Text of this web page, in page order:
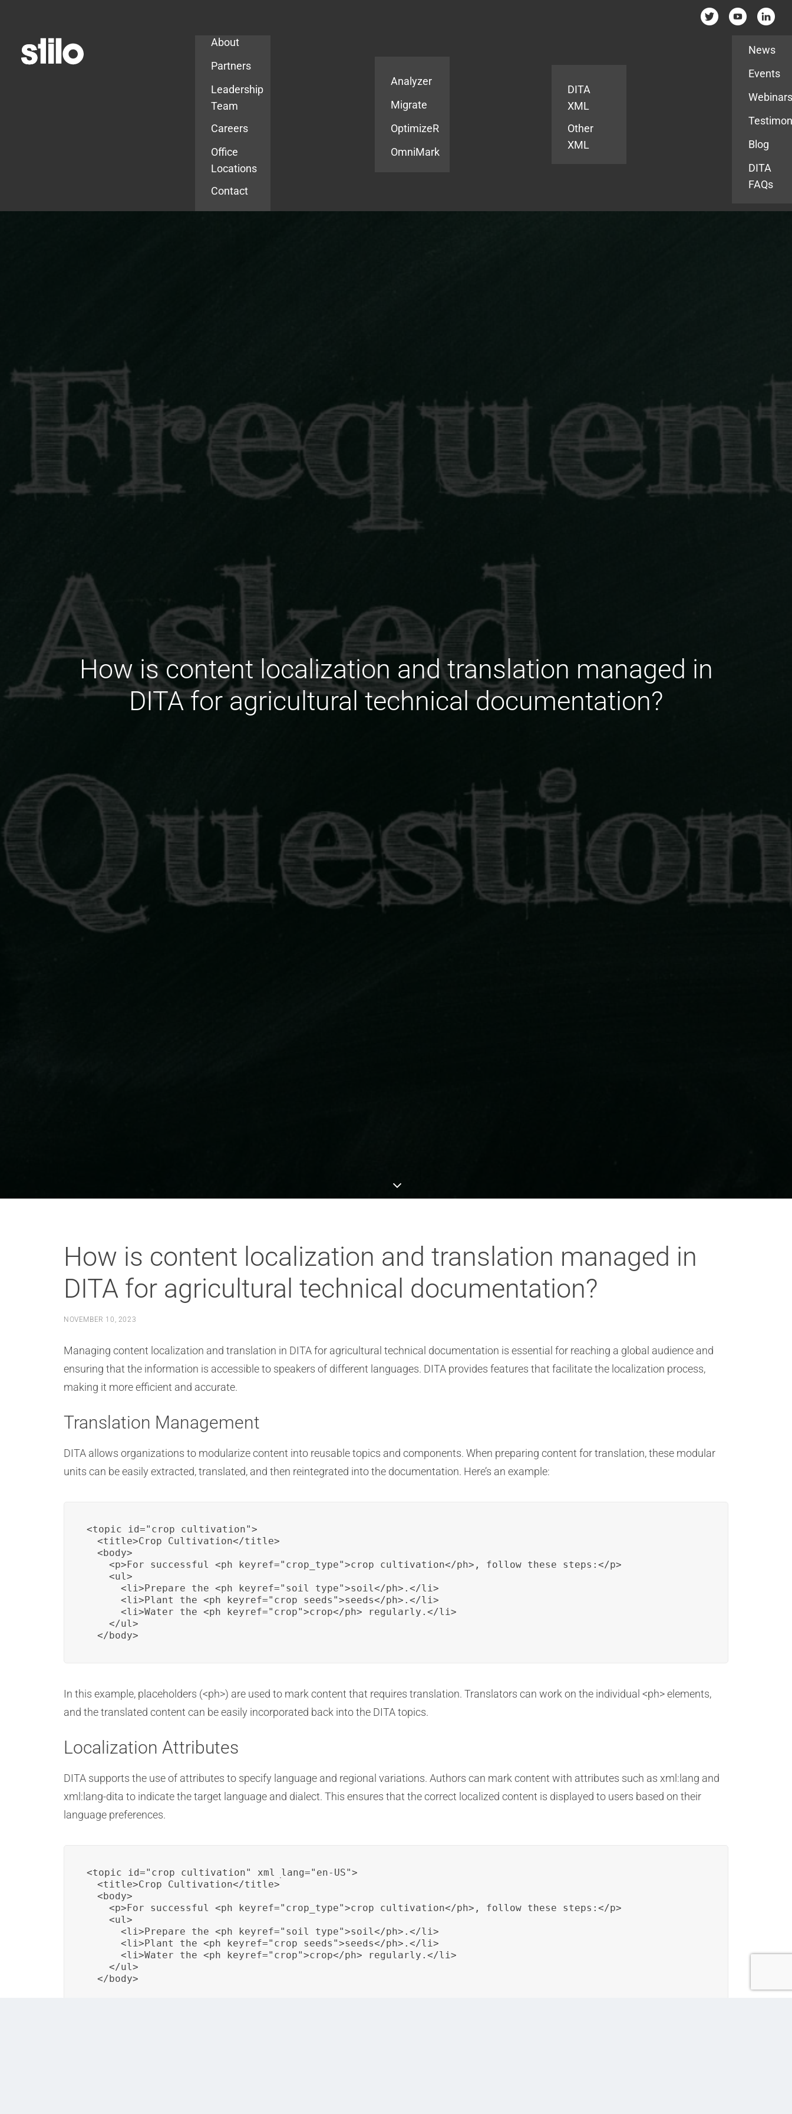
About
Partners
Leadership
Team
Careers
Office
Locations
Contact
Analyzer
Migrate
OptimizeR
OmniMark
DITA
XML
Other
XML
News
Events
Blog
DITA
FAQs
How is content localization and translation managed in
DITA for agricultural technical documentation?
How is content localization and translation managed in
DITA for agricultural technical documentation?
NOVEMBER 10, 2023
Managing content localization and translation in DITA for agricultural technical documentation is essential for reaching a global audience and
ensuring that the information is accessible to speakers of different languages. DITA provides features that facilitate the localization process,
making it more efficient and accurate.
Translation Management
DITA allows organizations to modularize content into reusable topics and components. When preparing content for translation, these modular
units can be easily extracted, translated, and then reintegrated into the documentation. Here’s an example:
<topic id="crop_cultivation">
  <title>Crop Cultivation</title>
  <body>
    <p>For successful <ph keyref="crop_type">crop cultivation</ph>, follow these steps:</p>
    <ul>
      <li>Prepare the <ph keyref="soil_type">soil</ph>.</li>
      <li>Plant the <ph keyref="crop_seeds">seeds</ph>.</li>
      <li>Water the <ph keyref="crop">crop</ph> regularly.</li>
    </ul>
  </body>
In this example, placeholders (<ph>) are used to mark content that requires translation. Translators can work on the individual <ph> elements,
and the translated content can be easily incorporated back into the DITA topics.
Localization Attributes
DITA supports the use of attributes to specify language and regional variations. Authors can mark content with attributes such as xml:lang and
xml:lang-dita to indicate the target language and dialect. This ensures that the correct localized content is displayed to users based on their
language preferences.
<topic id="crop_cultivation" xml_lang="en-US">
  <title>Crop Cultivation</title>
  <body>
    <p>For successful <ph keyref="crop_type">crop cultivation</ph>, follow these steps:</p>
    <ul>
      <li>Prepare the <ph keyref="soil_type">soil</ph>.</li>
      <li>Plant the <ph keyref="crop_seeds">seeds</ph>.</li>
      <li>Water the <ph keyref="crop">crop</ph> regularly.</li>
    </ul>
  </body>